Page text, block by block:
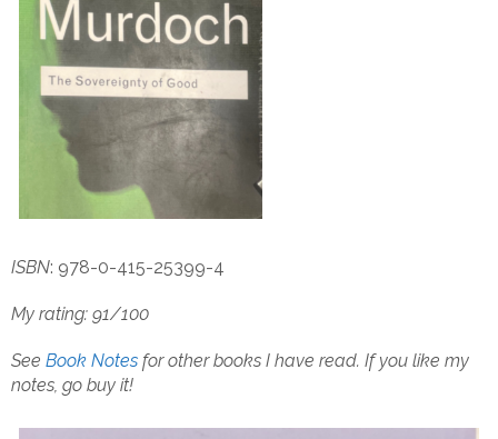
ISBN: 978-0-415-25399-4
My rating: 91/100
See Book Notes for other books I have read. If you like my
notes, go buy it!